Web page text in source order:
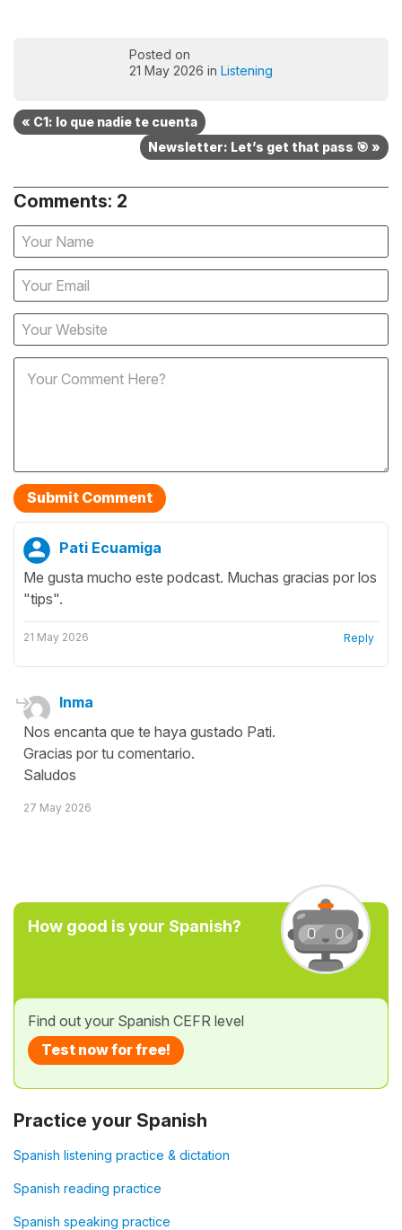
Posted on
21 May 2026 in Listening
« C1: lo que nadie te cuenta
Newsletter: Let’s get that pass 🎯 »
Comments: 2
Pati Ecuamiga
Me gusta mucho este podcast. Muchas gracias por los
"tips".
21 May 2026 Reply
Inma
Nos encanta que te haya gustado Pati.
Gracias por tu comentario.
Saludos
27 May 2026
How good is your Spanish?
Find out your Spanish CEFR level
Test now for free!
Practice your Spanish
Spanish listening practice & dictation
Spanish reading practice
Spanish speaking practice